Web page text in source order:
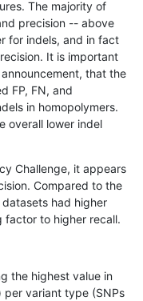
map_l250_m1_e0
map_l250_m1_e0 homalt
map_l250_m2_e0 *
map_l250_m2_e0
map_l250_m2_e0
map_l250_m2_e0
map_l250_m2_e1
map_l250_m2_e1 het
map_l250_m2_e1 homalt
The majority of
precision -- above
for indels, and in fact
It is important
that the
FP, FN, and
in homopolymers.
overall lower indel
Challenge, it appears
Compared to the
had higher
factor to higher recall.
the highest value in
per variant type (SNPs